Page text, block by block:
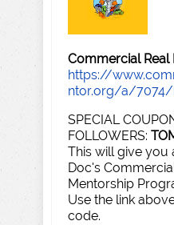
Commercial Real
https://
ntor.org/a/7074/
SPECIAL
FOLLOWERS:
This will give you
Doc's
Mentorship
Use the link
code.